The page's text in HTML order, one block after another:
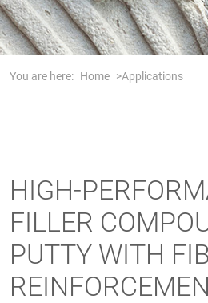
You are here: Home Applications
HIGH-
FILLER
PUTTY WITH